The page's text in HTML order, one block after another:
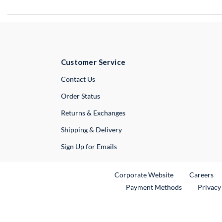
Customer Service
Contact UsExternal Link
Order Status
Returns & Exchanges
Shipping & Delivery
Sign Up for Emails
Corporate WebsiteExternal Link
Careers
Payment Methods